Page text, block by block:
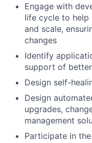
Engage with
life cycle to
and scale,
changes
Identify
support of
Design self-
Design
upgrades,
management
Participate in